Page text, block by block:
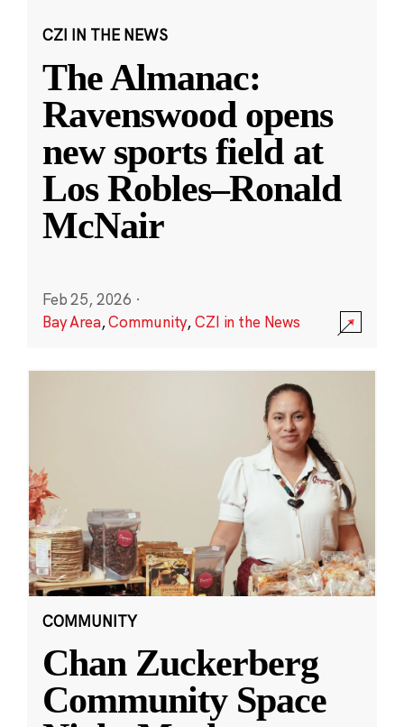
CZI IN THE NEWS
The Almanac:
Ravenswood opens
new sports field at
Los Robles–Ronald
McNair
Feb 25, 2026 ·
Bay Area,Community,CZI in the News
COMMUNITY
Chan Zuckerberg
Community Space